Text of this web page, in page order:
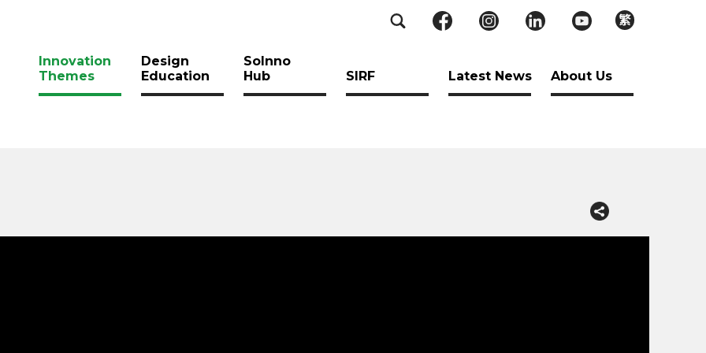
繁
Innovation
Themes
Design
Education
SoInno
Hub
SIRF Latest News About Us